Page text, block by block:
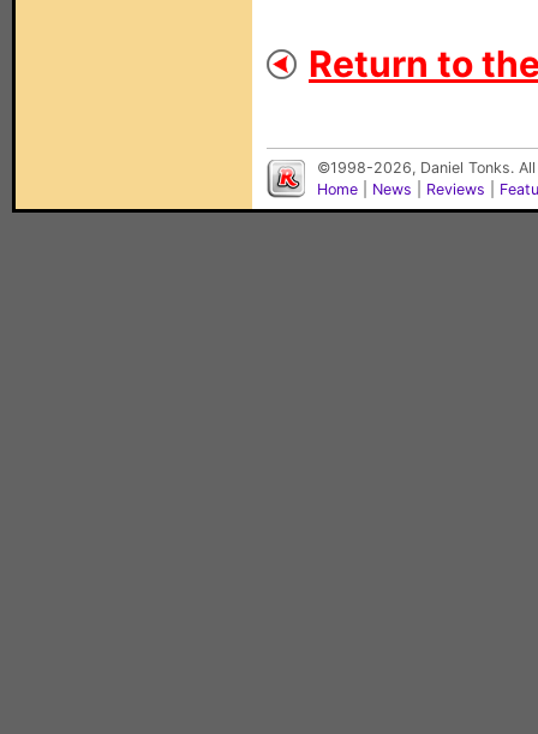
Return to
©1998-2026, Daniel Tonks.
Home
News Reviews